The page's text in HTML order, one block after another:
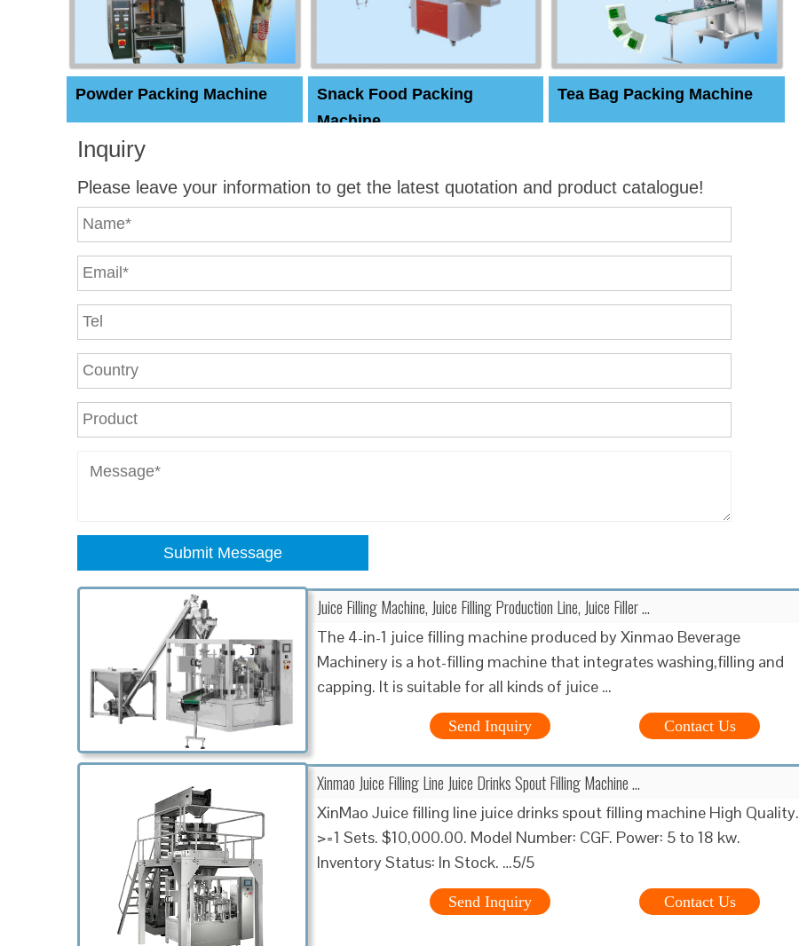
Powder Packing Machine
Snack Food Packing
Machine
Tea Bag Packing Machine
Inquiry
Please leave your information to get the latest quotation and product catalogue!
Submit Message
Juice Filling Machine, Juice Filling Production Line, Juice Filler ...
The 4-in-1 juice filling machine produced by Xinmao Beverage
Machinery is a hot-filling machine that integrates washing,filling and
capping. It is suitable for all kinds of juice …
Contact Us
Send Inquiry
Xinmao Juice Filling Line Juice Drinks Spout Filling Machine …
XinMao Juice filling line juice drinks spout filling machine High Quality.
>=1 Sets. $10,000.00. Model Number: CGF. Power: 5 to 18 kw.
Inventory Status: In Stock. …5/5
Contact Us
Send Inquiry